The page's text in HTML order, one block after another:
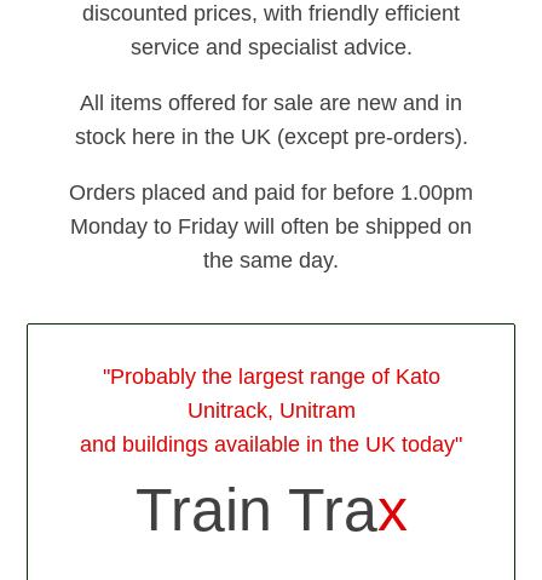
discounted prices, with friendly efficient
service and specialist advice.
All items offered for sale are new and in
stock here in the UK (except pre-orders).
Orders placed and paid for before 1.00pm
Monday to Friday will often be shipped on
the same day.
"Probably the largest range of Kato
Unitrack, Unitram
and buildings available in the UK today"
Train Trax